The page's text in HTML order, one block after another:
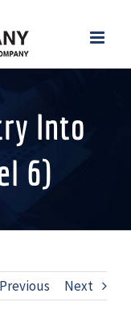
Into
6)
Previous Next